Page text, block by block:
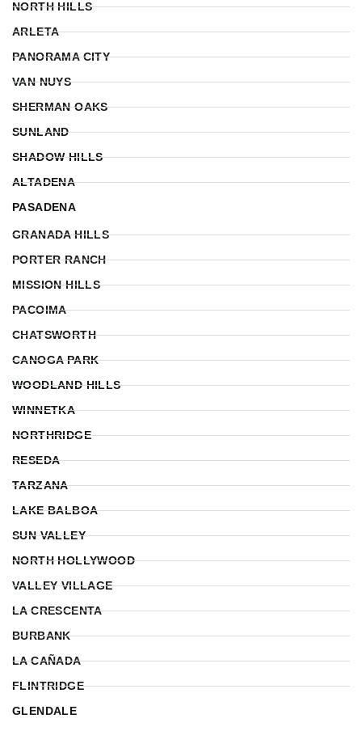
NORTH HILLS
ARLETA
PANORAMA CITY
VAN NUYS
SHERMAN OAKS
SUNLAND
SHADOW HILLS
ALTADENA
PASADENA
GRANADA HILLS
PORTER RANCH
MISSION HILLS
PACOIMA
CHATSWORTH
CANOGA PARK
WOODLAND HILLS
WINNETKA
NORTHRIDGE
RESEDA
TARZANA
LAKE BALBOA
SUN VALLEY
NORTH HOLLYWOOD
VALLEY VILLAGE
LA CRESCENTA
BURBANK
LA CAÑADA
FLINTRIDGE
GLENDALE